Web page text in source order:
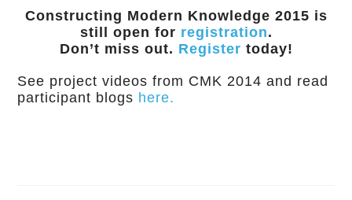
Constructing Modern Knowledge 2015 is
still open for registration.
Don’t miss out. Register today!
See project videos from CMK 2014 and read
participant blogs here.